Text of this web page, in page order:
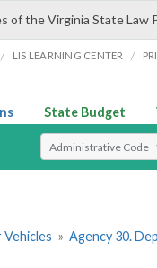
of the Virginia State Law
/ LIS LEARNING CENTER /
State Budget
Select Search Type
» Agency 30.